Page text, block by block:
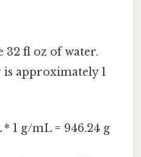
32 fl oz of water.
approximately 1
* 1 g/mL = 946.24 g